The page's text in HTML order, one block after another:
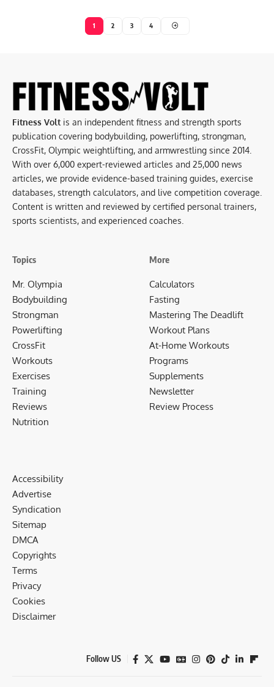
1 2 3 4
Fitness Volt is an independent fitness and strength sports
publication covering bodybuilding, powerlifting, strongman,
CrossFit, Olympic weightlifting, and armwrestling since 2014.
With over 6,000 expert-reviewed articles and 25,000 news
articles, we provide evidence-based training guides, exercise
databases, strength calculators, and live competition coverage.
Content is written and reviewed by certified personal trainers,
sports scientists, and experienced coaches.
Topics
Mr. Olympia
Bodybuilding
Strongman
Powerlifting
CrossFit
Workouts
Exercises
Training
Reviews
Nutrition
More
Calculators
Fasting
Mastering The Deadlift
Workout Plans
At-Home Workouts
Programs
Supplements
Newsletter
Review Process
Accessibility
Advertise
Syndication
Sitemap
DMCA
Copyrights
Terms
Privacy
Cookies
Disclaimer
Follow US